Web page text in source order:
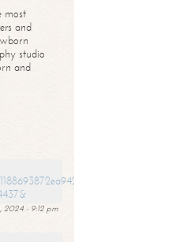
most
and
studio
and
2024 - 9:12 pm